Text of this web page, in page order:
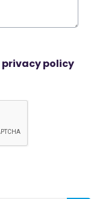
privacy policy